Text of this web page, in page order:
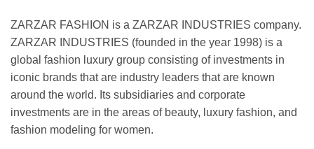
ZARZAR FASHION is a ZARZAR INDUSTRIES company.
ZARZAR INDUSTRIES (founded in the year 1998) is a
global fashion luxury group consisting of investments in
iconic brands that are industry leaders that are known
around the world. Its subsidiaries and corporate
investments are in the areas of beauty, luxury fashion, and
fashion modeling for women.